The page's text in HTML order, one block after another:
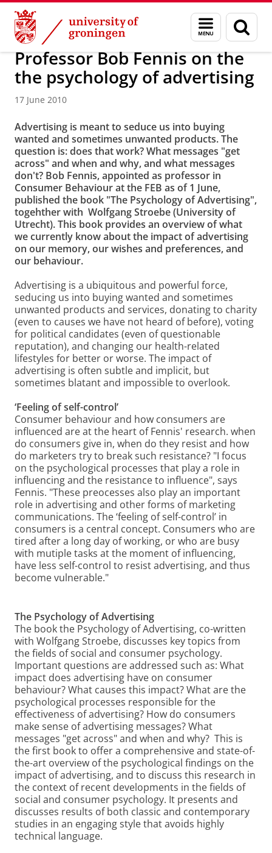
Skip
Content
Skip
Navigation
Menu
and
search
page
About us Latest news News News articles
Professor Bob Fennis on the
the psychology of advertising
17 June 2010
Advertising is meant to seduce us into buying
wanted and sometimes unwanted products. The
question is: does that work? What messages "get
across" and when and why, and what messages
don't? Bob Fennis, appointed as professor in
Consumer Behaviour at the FEB as of 1 June,
published the book "The Psychology of Advertising",
togehther with Wolfgang Stroebe (University of
Utrecht). This book provides an overview of what
we currently know about the impact of advertising
on our memory, our wishes and preferences, and
our behaviour.
Advertising is a ubiquitous and powerful force,
seducing us into buying wanted and sometimes
unwanted products and services, donating to charity
(even to causes we have not heard of before), voting
for political candidates (even of questionable
reputation), and changing our health-related
lifestyles for better or worse. The impact of
advertising is often subtle and implicit, but
sometimes blatant and impossible to overlook.
‘Feeling of self-control’
Consumer behaviour and how consumers are
influenced are at the heart of Fennis' research. when
do consumers give in, when do they resist and how
do marketers try to break such resistance? "I focus
on the psychological processes that play a role in
influencing and the resistance to influence", says
Fennis. "These preocesses also play an important
role in advertising and other forms of marketing
communications. The ‘feeling of self-control’ in
consumers is a central concept. Consumers who are
tired after a long day of working, or who are busy
with mutiple tasks at the moment of influencing,
have less self-control to resist advertising, and thus
become vulnerable."
The Psychology of Advertising
The book the Psychology of Advertising, co-written
with Wolfgang Stroebe, discusses key topics from
the fields of social and consumer psychology.
Important questions are addressed such as: What
impact does advertising have on consumer
behaviour? What causes this impact? What are the
psychological processes responsible for the
effectiveness of advertising? How do consumers
make sense of advertising messages? What
messages "get across" and when and why? This is
the first book to offer a comprehensive and state-of-
the-art overview of the psychological findings on the
impact of advertising, and to discuss this research in
the context of recent developments in the fields of
social and consumer psychology. It presents and
discusses results of both classic and contemporary
studies in an engaging style that avoids highly
technical language.